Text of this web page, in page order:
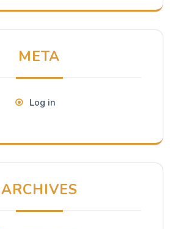
META
Log in
ARCHIVES